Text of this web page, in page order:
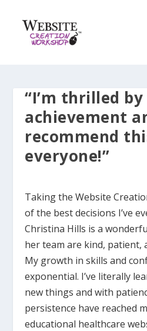
“I’m thrilled
achievement
recommend
everyone!”
Taking the Website
of the best decisions I’ve
Christina Hills is a
her team are kind, patient,
My growth in skills and
exponential. I’ve literally
new things and with
persistence have reached
educational healthcare